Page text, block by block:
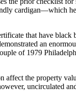
cardigan—which he
that have
an
of 1979
the property
uncirculated